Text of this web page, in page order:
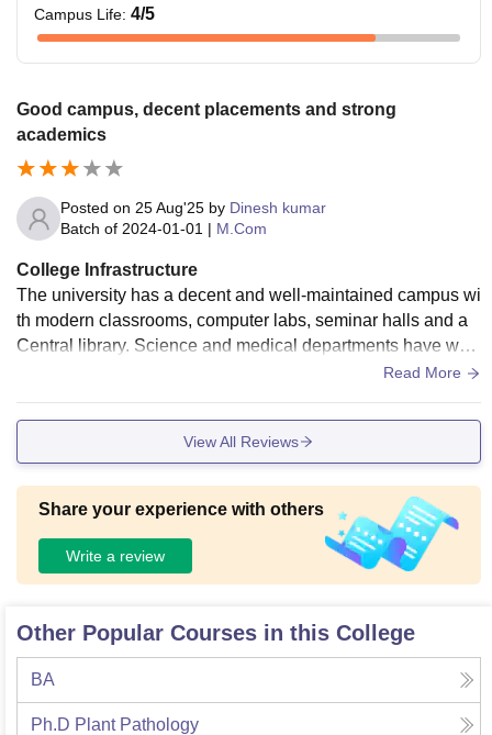
Campus Life: 4/5
Good campus, decent placements and strong
academics
Posted on 25 Aug'25 by Dinesh kumar
Batch of 2024-01-01 | M.Com
College Infrastructure
The university has a decent and well-maintained campus wi
th modern classrooms, computer labs, seminar halls and a
Central library. Science and medical departments have well
-equipped labs. However, a few areas like hostel maintenan
Read More
View All Reviews
Share your experience with others
Write a review
Other Popular Courses in this College
BA
Ph.D Plant Pathology